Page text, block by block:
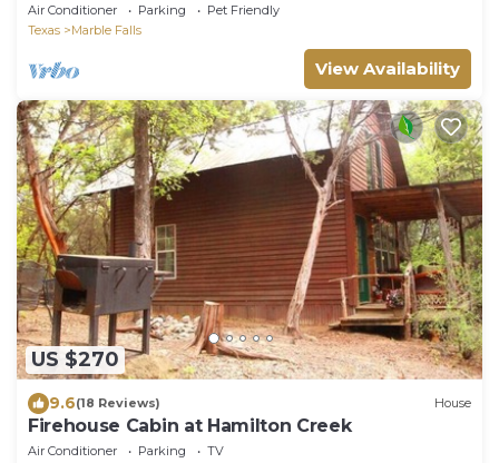
Air Conditioner Parking
Pet Friendly
Texas
Marble Falls
View Availability
US $270
9.6(18 Reviews) House
Firehouse Cabin at Hamilton Creek
Air Conditioner Parking
TV